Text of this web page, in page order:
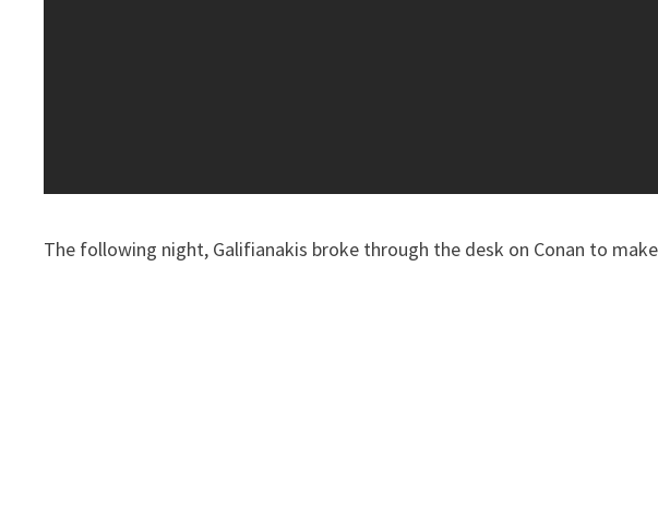
The following night, Galifianakis broke through the desk on Conan to